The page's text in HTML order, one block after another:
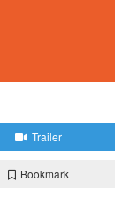
Trailer
Bookmark